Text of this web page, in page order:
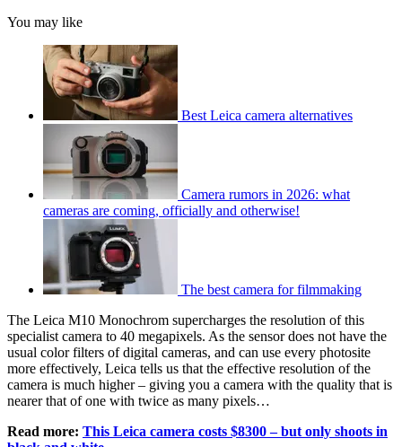
You may like
Best Leica camera alternatives
Camera rumors in 2026: what
cameras are coming, officially and otherwise!
The best camera for filmmaking
The Leica M10 Monochrom supercharges the resolution of this
specialist camera to 40 megapixels. As the sensor does not have the
usual color filters of digital cameras, and can use every photosite
more effectively, Leica tells us that the effective resolution of the
camera is much higher – giving you a camera with the quality that is
nearer that of one with twice as many pixels…
Read more: This Leica camera costs $8300 – but only shoots in